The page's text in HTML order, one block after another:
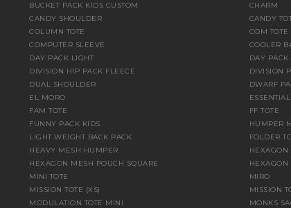
BUCKET PACK KIDS CUSTOM
CHARM
CANDY SHOULDER
CANDY
COLUMN TOTE
COM TOTE
COMPUTER SLEEVE
COOLER
DAY PACK LIGHT
DAY PACK
DIVISION HIP PACK FLEECE
DIVISION
DUAL SHOULDER
DWARF
EL MORO
FAM TOTE
FF TOTE
FUNNY PACK KIDS
HUMPER
LIGHT WEIGHT BACK PACK
FOLDER
HEAVY MESH HUMPER
HEXAGON
HEXAGON MESH POUCH SQUARE
HEXAGON
MINI TOTE
MIRO
MISSION TOTE (XS)
MISSION
MODULATION TOTE MINI
MONKS